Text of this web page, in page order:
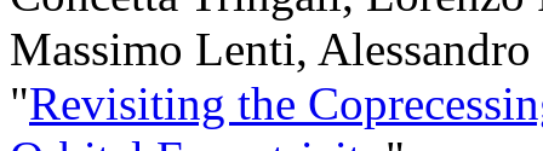
Massimo Lenti,
"Revisiting the